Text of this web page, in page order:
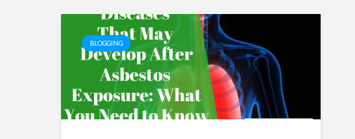
BLOGGING